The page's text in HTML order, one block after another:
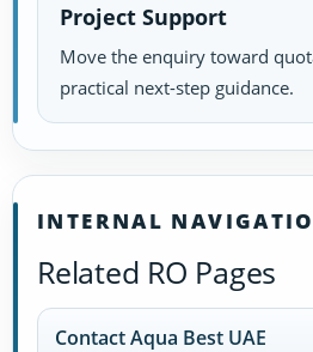
Project Support
Move the enquiry toward
practical next-step guidance.
INTERNAL
Related RO Pages
Contact Aqua Best UAE